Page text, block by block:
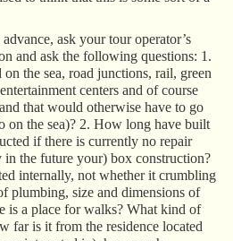
ask your tour operator’s
and ask the following questions: 1.
the sea, road junctions, rail, green
centers and of course
that would otherwise have to go
on the sea)? 2. How long have built
if there is currently no repair
the future your) box construction?
internally, not whether it crumbling
plumbing, size and dimensions of
is a place for walks? What kind of
far is it from the residence located